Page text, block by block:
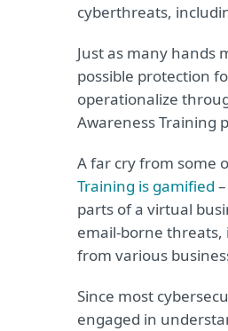
cyberthreats,
Just as many hands
possible protection
operationalize
Awareness Training
A far cry from some
Training is gamified
parts of a virtual
email-borne
from various
Since most
engaged in